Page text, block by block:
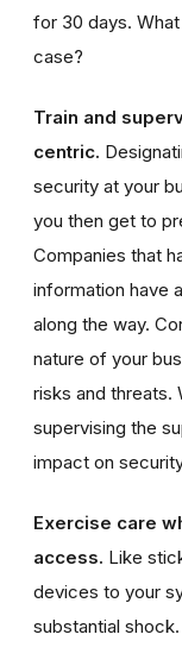
for 30 days.
case?
Train and
centric.
security at your
you then get to
Companies that
information have
along the way.
nature of your
risks and threats.
supervising the
impact on
Exercise care
access. Like
devices to your
substantial